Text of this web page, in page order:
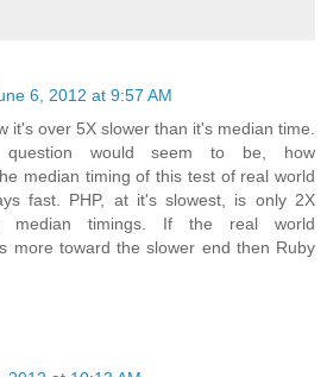
6, 2012 at 9:57 AM
it's over 5X slower than it's median time.
would seem to be, how
median timing of this test of real world
fast. PHP, at it's slowest, is only 2X
median timings. If the real world
more toward the slower end then Ruby